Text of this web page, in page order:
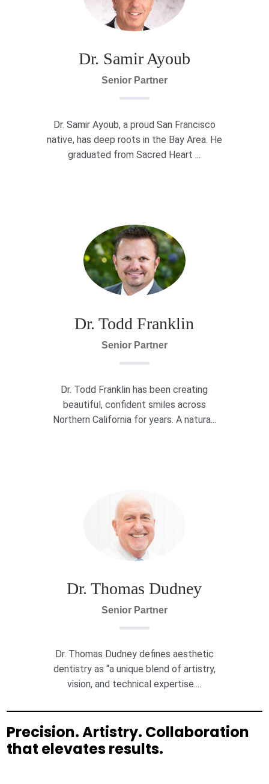
Dr. Samir Ayoub
Senior Partner
Dr. Samir Ayoub, a proud San Francisco
native, has deep roots in the Bay Area. He
graduated from Sacred Heart ...
Dr. Todd Franklin
Senior Partner
Dr. Todd Franklin has been creating
beautiful, confident smiles across
Northern California for years. A natura...
Dr. Thomas Dudney
Senior Partner
Dr. Thomas Dudney defines aesthetic
dentistry as “a unique blend of artistry,
vision, and technical expertise....
Precision. Artistry. Collaboration
that elevates results.